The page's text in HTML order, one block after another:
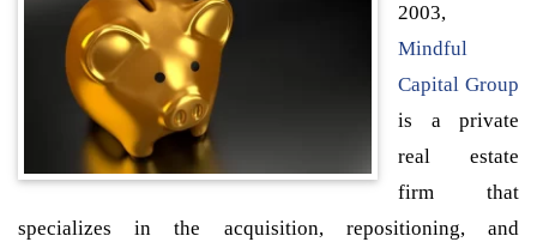
2003,
Mindful
Capital Group
is a private
real estate
firm that
specializes in the acquisition, repositioning, and